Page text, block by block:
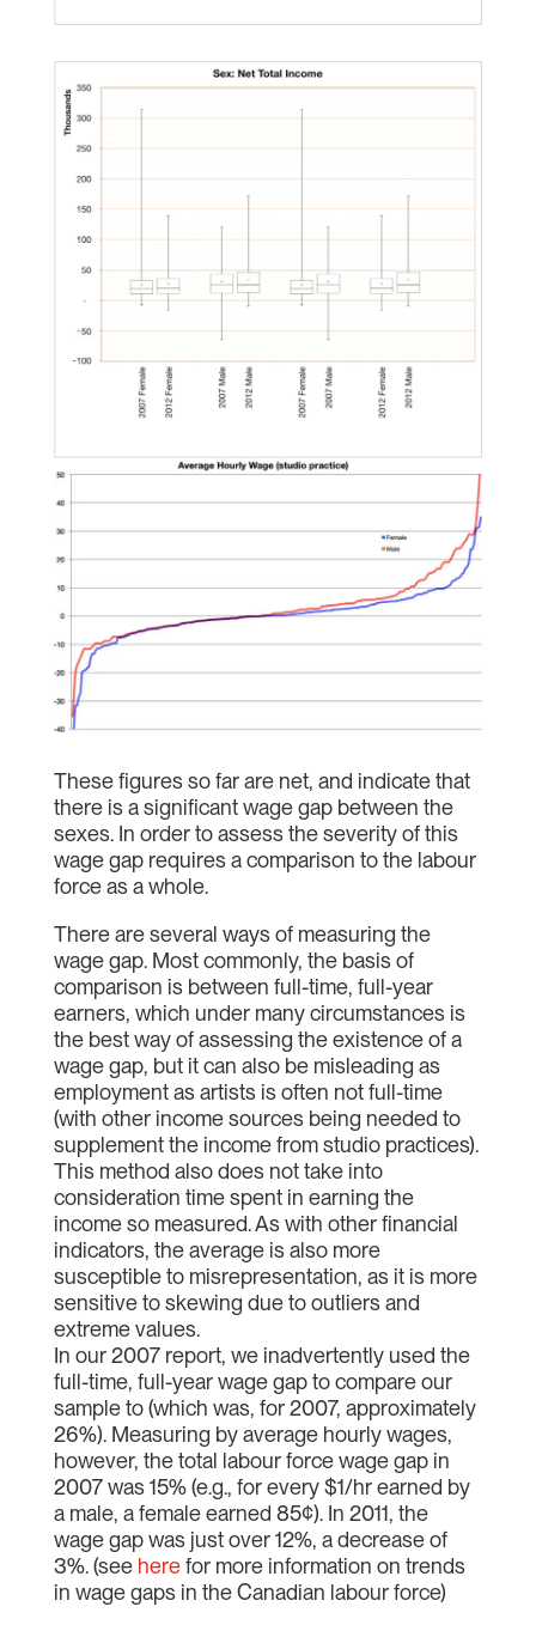
These figures so far are net, and indicate that
there is a significant wage gap between the
sexes. In order to assess the severity of this
wage gap requires a comparison to the labour
force as a whole.
There are several ways of measuring the
wage gap. Most commonly, the basis of
comparison is between full-time, full-year
earners, which under many circumstances is
the best way of assessing the existence of a
wage gap, but it can also be misleading as
employment as artists is often not full-time
(with other income sources being needed to
supplement the income from studio practices).
This method also does not take into
consideration time spent in earning the
income so measured. As with other financial
indicators, the average is also more
susceptible to misrepresentation, as it is more
sensitive to skewing due to outliers and
extreme values.
In our 2007 report, we inadvertently used the
full-time, full-year wage gap to compare our
sample to (which was, for 2007, approximately
26%). Measuring by average hourly wages,
however, the total labour force wage gap in
2007 was 15% (e.g., for every $1/hr earned by
a male, a female earned 85¢). In 2011, the
wage gap was just over 12%, a decrease of
3%. (see herefor more information on trends
in wage gaps in the Canadian labour force)